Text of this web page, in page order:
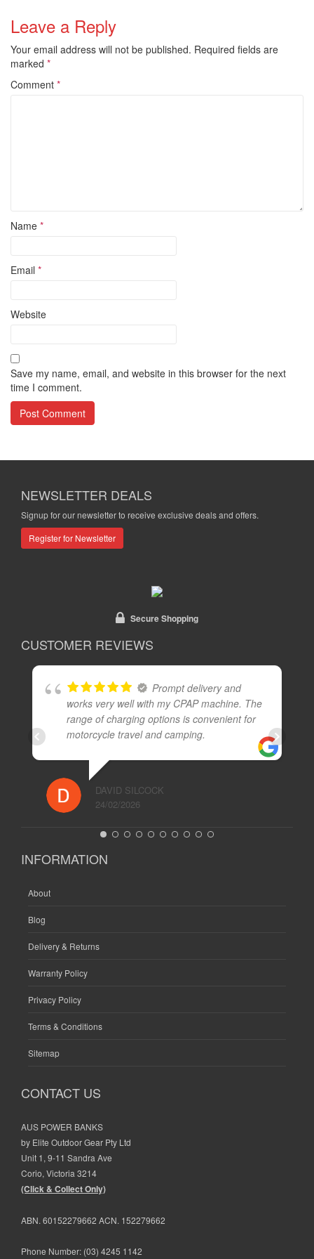
Leave a Reply
Your email address will not be published. Required fields are
marked *
Comment *
Name *
Email *
Website
Save my name, email, and website in this browser for the next
time I comment.
NEWSLETTER DEALS
Signup for our newsletter to receive exclusive deals and offers.
Register for Newsletter
Secure Shopping
CUSTOMER REVIEWS
Prompt delivery and
works very well with my CPAP machine. The
range of charging options is convenient for
motorcycle travel and camping.
DAVID SILCOCK
24/02/2026
INFORMATION
About
Blog
Delivery & Returns
Warranty Policy
Privacy Policy
Terms & Conditions
Sitemap
CONTACT US
AUS POWER BANKS
by Elite Outdoor Gear Pty Ltd
Unit 1, 9-11 Sandra Ave
Corio, Victoria 3214
(Click & Collect Only)
ABN. 60152279662 ACN. 152279662
Phone Number: (03) 4245 1142